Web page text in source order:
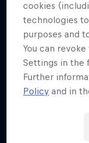
cookies
technologies
purposes and
You can
Settings in the
Further
Policy and in